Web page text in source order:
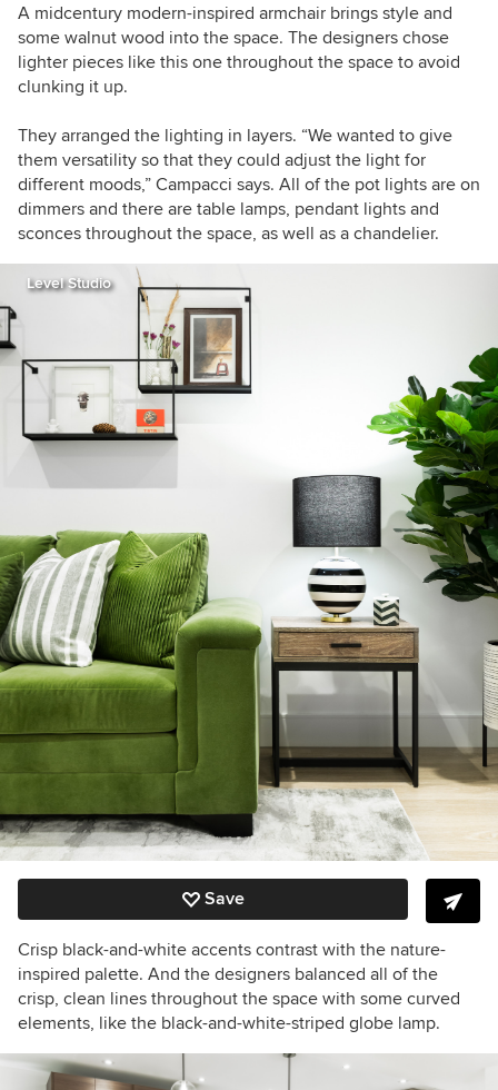
A midcentury modern-inspired armchair brings style and
some walnut wood into the space. The designers chose
lighter pieces like this one throughout the space to avoid
clunking it up.
They arranged the lighting in layers. “We wanted to give
them versatility so that they could adjust the light for
different moods,” Campacci says. All of the pot lights are on
dimmers and there are table lamps, pendant lights and
sconces throughout the space, as well as a chandelier.
Level Studio
Save
Crisp black-and-white accents contrast with the nature-
inspired palette. And the designers balanced all of the
crisp, clean lines throughout the space with some curved
elements, like the black-and-white-striped globe lamp.